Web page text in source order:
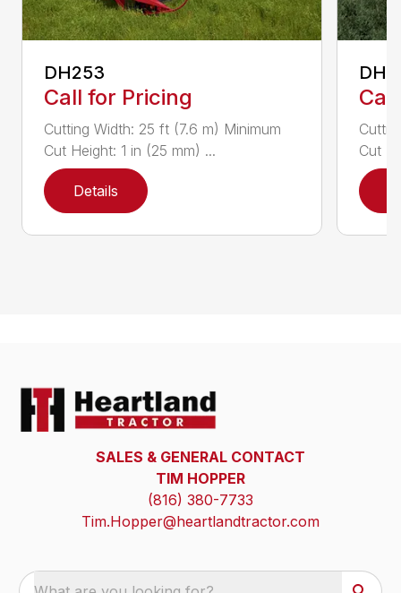
DH253
Call for Pricing
Cutting Width: 25 ft (7.6 m) Minimum
Cut Height: 1 in (25 mm) ...
Details
Cut
SALES & GENERAL CONTACT
TIM HOPPER
(816) 380-7733
Tim.Hopper@heartlandtractor.com